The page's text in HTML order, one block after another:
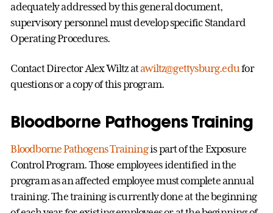
adequately addressed by this general document,
supervisory personnel must develop specific Standard
Operating Procedures.
Contact Director Alex Wiltz atawiltz@gettysburg.edu for
questions or a copy of this program.
Bloodborne Pathogens Training
Bloodborne Pathogens Trainingis part of the Exposure
Control Program. Those employees identified in the
program as an affected employee must complete annual
training. The training is currently done at the beginning